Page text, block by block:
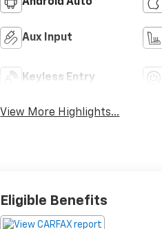
Aux Input
Keyless Entry
View More Highlights...
Eligible Benefits